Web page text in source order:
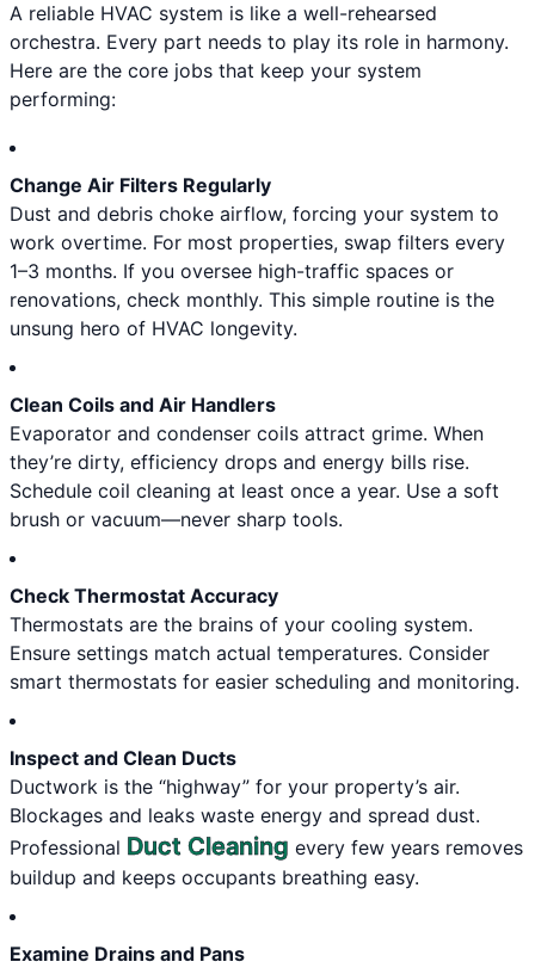
A reliable HVAC system is like a well-rehearsed
orchestra. Every part needs to play its role in harmony.
Here are the core jobs that keep your system
performing:
Change Air Filters Regularly
Dust and debris choke airflow, forcing your system to
work overtime. For most properties, swap filters every
1–3 months. If you oversee high-traffic spaces or
renovations, check monthly. This simple routine is the
unsung hero of HVAC longevity.
Clean Coils and Air Handlers
Evaporator and condenser coils attract grime. When
they’re dirty, efficiency drops and energy bills rise.
Schedule coil cleaning at least once a year. Use a soft
brush or vacuum—never sharp tools.
Check Thermostat Accuracy
Thermostats are the brains of your cooling system.
Ensure settings match actual temperatures. Consider
smart thermostats for easier scheduling and monitoring.
Inspect and Clean Ducts
Ductwork is the “highway” for your property’s air.
Blockages and leaks waste energy and spread dust.
Professional Duct Cleaning every few years removes
buildup and keeps occupants breathing easy.
Examine Drains and Pans